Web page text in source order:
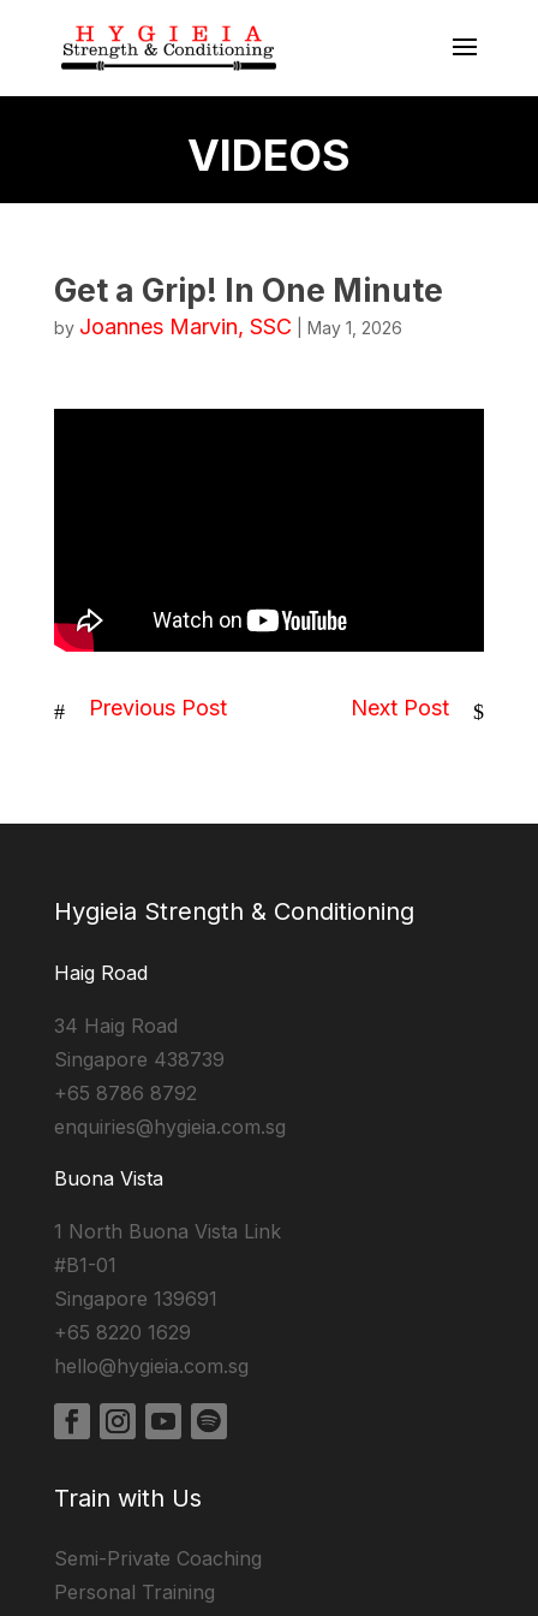
VIDEOS
Get a Grip! In One Minute
by Joannes Marvin, SSC May 1, 2026
# Previous Post Next Post $
Hygieia Strength & Conditioning
Haig Road
34 Haig Road
Singapore 438739
+65 8786 8792
enquiries@hygieia.com.sg
Buona Vista
1 North Buona Vista Link
#B1-01
Singapore 139691
+65 8220 1629
hello@hygieia.com.sg
Train with Us
Semi-Private Coaching
Personal Training